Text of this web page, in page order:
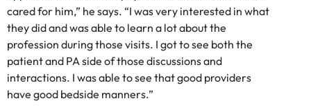
cared for him,” he says. “I was very interested in what
they did and was able to learn a lot about the
profession during those visits. I got to see both the
patient and PA side of those discussions and
interactions. I was able to see that good providers
have good bedside manners.”